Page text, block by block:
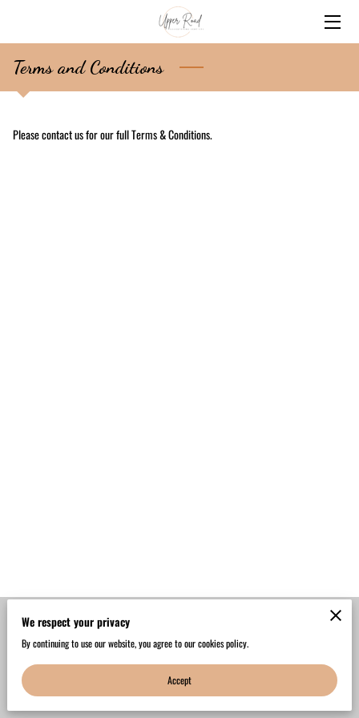
HOME
SERVICES
BIO
Terms and Conditions
Please contact us for our full Terms & Conditions.
Merchant Policies
powered by
We respect your privacy
By continuing to use our website, you agree to our cookies policy.
Accept